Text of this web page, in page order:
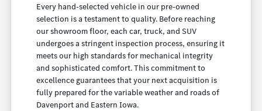
Every hand-selected vehicle in our pre-owned
selection is a testament to quality. Before reaching
our showroom floor, each car, truck, and SUV
undergoes a stringent inspection process, ensuring it
meets our high standards for mechanical integrity
and sophisticated comfort. This commitment to
excellence guarantees that your next acquisition is
fully prepared for the variable weather and roads of
Davenport and Eastern Iowa.